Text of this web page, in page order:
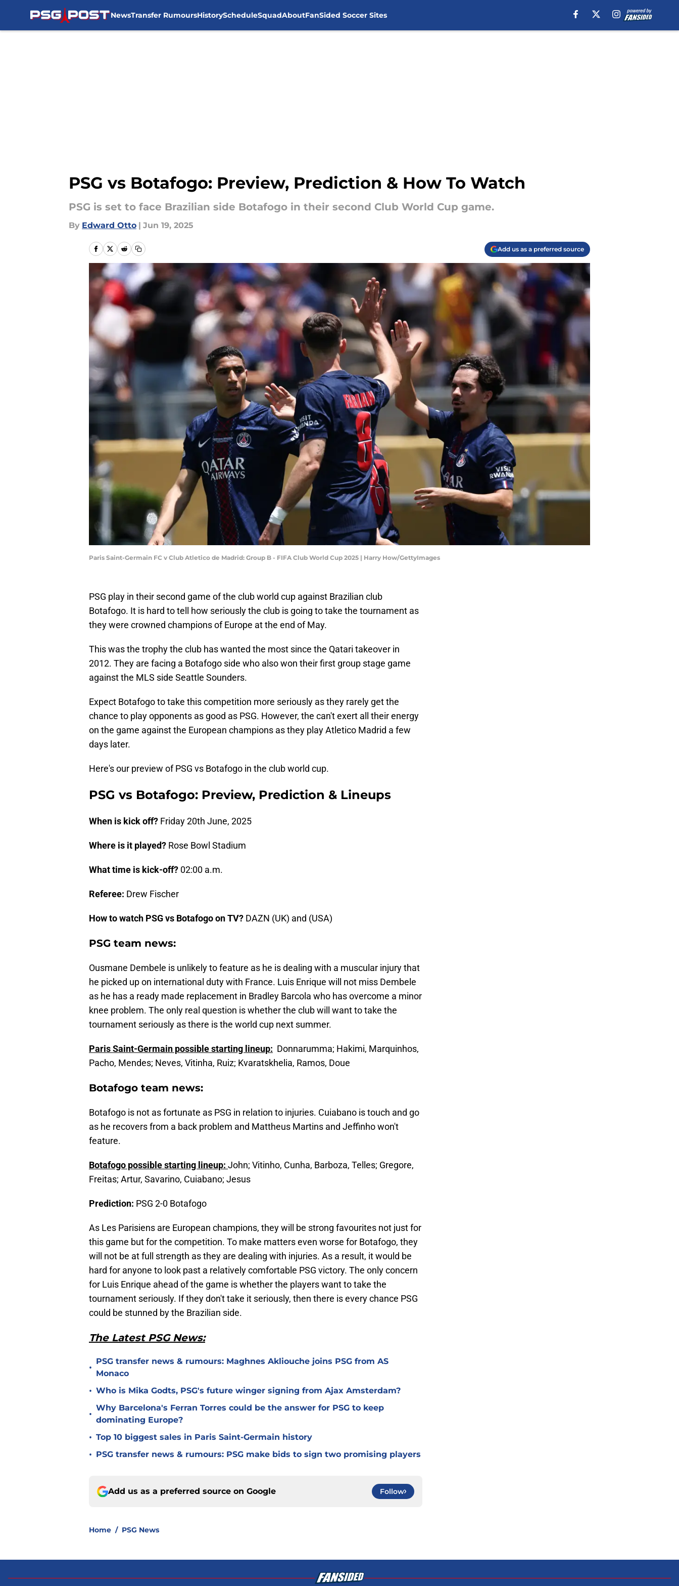
NewsTransfer RumoursHistoryScheduleSquadAboutFanSided Soccer Sites
PSG vs Botafogo: Preview, Prediction & How To Watch
PSG is set to face Brazilian side Botafogo in their second Club World Cup game.
By Edward Otto | Jun 19, 2025
Add us as a preferred source
Paris Saint-Germain FC v Club Atletico de Madrid: Group B - FIFA Club World Cup 2025 | Harry How/GettyImages
PSG play in their second game of the club world cup against Brazilian club
Botafogo. It is hard to tell how seriously the club is going to take the tournament as
they were crowned champions of Europe at the end of May.
This was the trophy the club has wanted the most since the Qatari takeover in
2012. They are facing a Botafogo side who also won their first group stage game
against the MLS side Seattle Sounders.
Expect Botafogo to take this competition more seriously as they rarely get the
chance to play opponents as good as PSG. However, the can't exert all their energy
on the game against the European champions as they play Atletico Madrid a few
days later.
Here's our preview of PSG vs Botafogo in the club world cup.
PSG vs Botafogo: Preview, Prediction & Lineups
When is kick off? Friday 20th June, 2025
Where is it played? Rose Bowl Stadium
What time is kick-off? 02:00 a.m.
Referee: Drew Fischer
How to watch PSG vs Botafogo on TV? DAZN (UK) and (USA)
PSG team news:
Ousmane Dembele is unlikely to feature as he is dealing with a muscular injury that
he picked up on international duty with France. Luis Enrique will not miss Dembele
as he has a ready made replacement in Bradley Barcola who has overcome a minor
knee problem. The only real question is whether the club will want to take the
tournament seriously as there is the world cup next summer.
Paris Saint-Germain possible starting lineup: Donnarumma; Hakimi, Marquinhos,
Pacho, Mendes; Neves, Vitinha, Ruiz; Kvaratskhelia, Ramos, Doue
Botafogo team news:
Botafogo is not as fortunate as PSG in relation to injuries. Cuiabano is touch and go
as he recovers from a back problem and Mattheus Martins and Jeffinho won't
feature.
Botafogo possible starting lineup: John; Vitinho, Cunha, Barboza, Telles; Gregore,
Freitas; Artur, Savarino, Cuiabano; Jesus
Prediction: PSG 2-0 Botafogo
As Les Parisiens are European champions, they will be strong favourites not just for
this game but for the competition. To make matters even worse for Botafogo, they
will not be at full strength as they are dealing with injuries. As a result, it would be
hard for anyone to look past a relatively comfortable PSG victory. The only concern
for Luis Enrique ahead of the game is whether the players want to take the
tournament seriously. If they don't take it seriously, then there is every chance PSG
could be stunned by the Brazilian side.
The Latest PSG News:
•
PSG transfer news & rumours: Maghnes Akliouche joins PSG from AS
Monaco
• Who is Mika Godts, PSG's future winger signing from Ajax Amsterdam?
•
Why Barcelona's Ferran Torres could be the answer for PSG to keep
dominating Europe?
• Top 10 biggest sales in Paris Saint-Germain history
• PSG transfer news & rumours: PSG make bids to sign two promising players
Add us as a preferred source on Google Follow
Home / PSG News